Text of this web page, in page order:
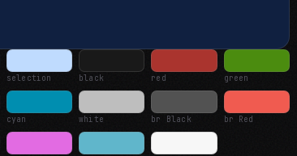
selection black red green
cyan white br Black br Red